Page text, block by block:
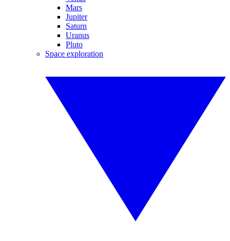
Mars
Jupiter
Saturn
Uranus
Pluto
Space exploration